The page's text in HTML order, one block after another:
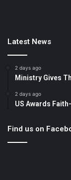
Latest News
2 days ago
Ministry Gives
2 days ago
US Awards
Find us on